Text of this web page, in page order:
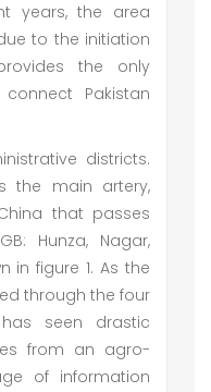
years, the area
to the initiation
the only
Pakistan
districts.
the main artery,
that passes
Hunza, Nagar,
in figure 1. As the
through the four
seen drastic
from an agro-
of information